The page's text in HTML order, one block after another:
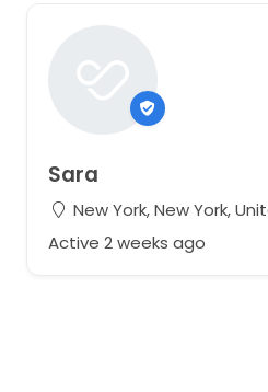
Sara
New York, New York,
Active 2 weeks ago